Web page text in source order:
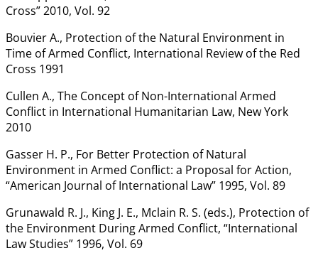
Cross” 2010, Vol. 92
Bouvier A., Protection of the Natural Environment in
Time of Armed Conflict, International Review of the Red
Cross 1991
Cullen A., The Concept of Non-International Armed
Conflict in International Humanitarian Law, New York
2010
Gasser H. P., For Better Protection of Natural
Environment in Armed Conflict: a Proposal for Action,
“American Journal of International Law” 1995, Vol. 89
Grunawald R. J., King J. E., Mclain R. S. (eds.), Protection of
the Environment During Armed Conflict, “International
Law Studies” 1996, Vol. 69